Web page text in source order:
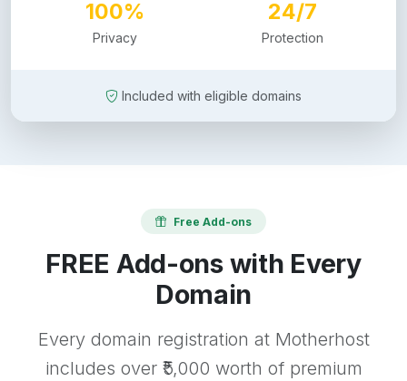
100%
Privacy
24/7
Protection
Included with eligible domains
Free Add-ons
FREE Add-ons with Every
Domain
Every domain registration at Motherhost
includes over ₹5,000 worth of premium